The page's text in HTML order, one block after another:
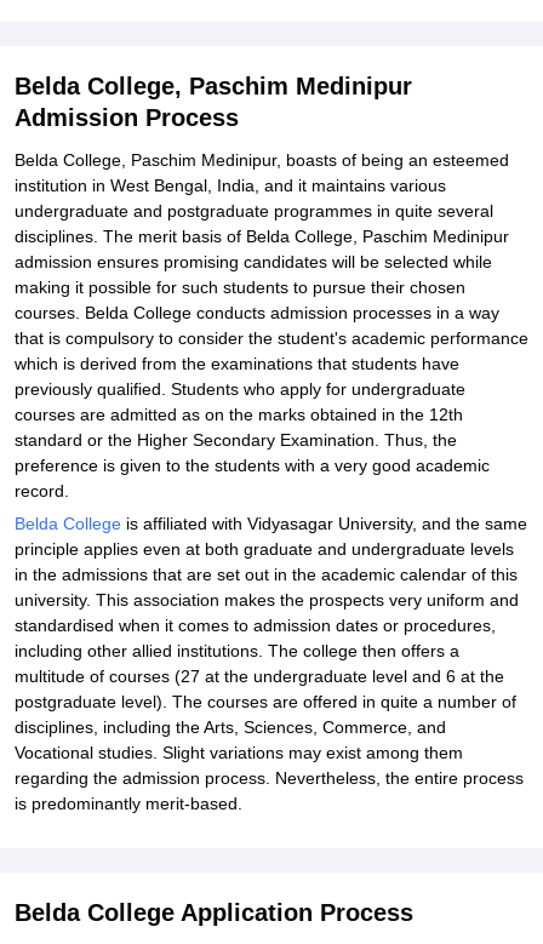
Belda College, Paschim Medinipur
Admission Process
Belda College, Paschim Medinipur, boasts of being an esteemed
institution in West Bengal, India, and it maintains various
undergraduate and postgraduate programmes in quite several
disciplines. The merit basis of Belda College, Paschim Medinipur
admission ensures promising candidates will be selected while
making it possible for such students to pursue their chosen
courses. Belda College conducts admission processes in a way
that is compulsory to consider the student's academic performance
which is derived from the examinations that students have
previously qualified. Students who apply for undergraduate
courses are admitted as on the marks obtained in the 12th
standard or the Higher Secondary Examination. Thus, the
preference is given to the students with a very good academic
record.
Belda College is affiliated with Vidyasagar University, and the same
principle applies even at both graduate and undergraduate levels
in the admissions that are set out in the academic calendar of this
university. This association makes the prospects very uniform and
standardised when it comes to admission dates or procedures,
including other allied institutions. The college then offers a
multitude of courses (27 at the undergraduate level and 6 at the
postgraduate level). The courses are offered in quite a number of
disciplines, including the Arts, Sciences, Commerce, and
Vocational studies. Slight variations may exist among them
regarding the admission process. Nevertheless, the entire process
is predominantly merit-based.
Belda College Application Process